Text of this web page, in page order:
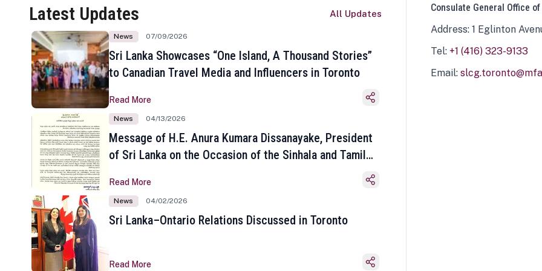
Latest Updates All Updates
News 07/09/2026
Sri Lanka Showcases “One Island, A Thousand Stories”
to Canadian Travel Media and Influencers in Toronto
Read More
News 04/13/2026
Message of H.E. Anura Kumara Dissanayake, President
of Sri Lanka on the Occasion of the Sinhala and Tamil
Read More
News 04/02/2026
Sri Lanka–Ontario Relations Discussed in Toronto
Read More
Consulate General Office
Address: 1 Eglinton
Tel: +1 (416) 323-9133
Email: